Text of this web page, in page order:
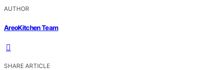
AUTHOR
AreoKitchen Team
SHARE ARTICLE